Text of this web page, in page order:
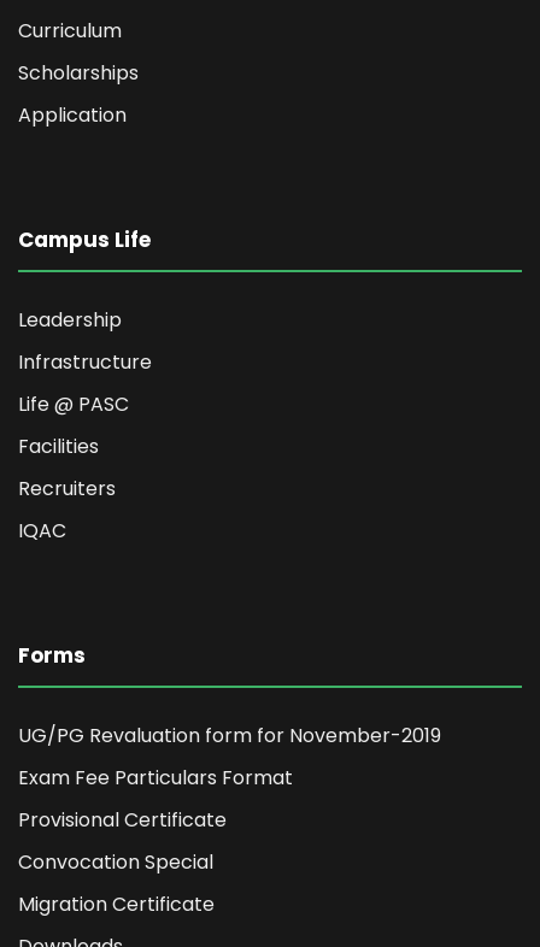
Curriculum
Scholarships
Application
Campus Life
Leadership
Infrastructure
Life @ PASC
Facilities
Recruiters
IQAC
Forms
UG/PG Revaluation form for November-2019
Exam Fee Particulars Format
Provisional Certificate
Convocation Special
Migration Certificate